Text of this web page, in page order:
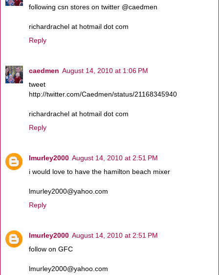
following csn stores on twitter @caedmen
richardrachel at hotmail dot com
Reply
caedmen August 14, 2010 at 1:06 PM
tweet
http://twitter.com/Caedmen/status/21168345940
richardrachel at hotmail dot com
Reply
lmurley2000 August 14, 2010 at 2:51 PM
i would love to have the hamilton beach mixer
lmurley2000@yahoo.com
Reply
lmurley2000 August 14, 2010 at 2:51 PM
follow on GFC
lmurley2000@yahoo.com